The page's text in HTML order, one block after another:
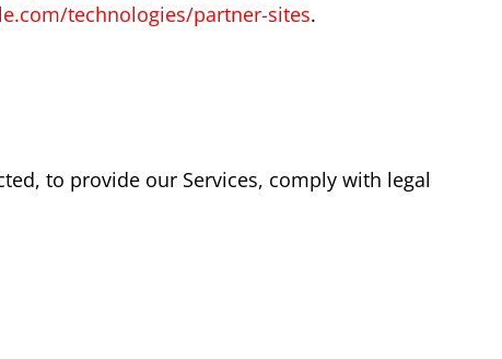
technologies/partner-sites.
to provide our Services, comply with legal